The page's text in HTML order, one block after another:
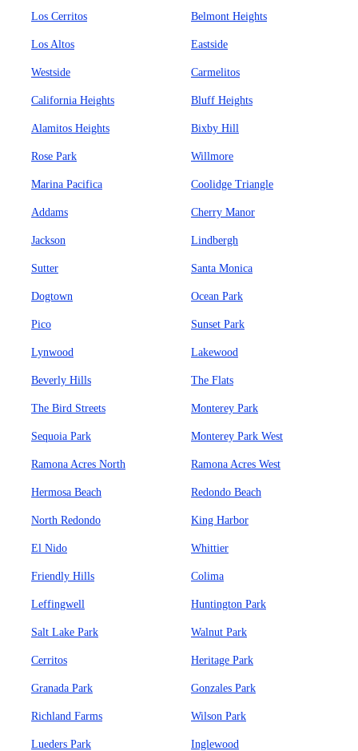
Los Cerritos Belmont Heights
Los Altos Eastside
Westside Carmelitos
California Heights Bluff Heights
Alamitos Heights Bixby Hill
Rose Park Willmore
Marina Pacifica Coolidge Triangle
Addams Cherry Manor
Jackson Lindbergh
Sutter Santa Monica
Dogtown Ocean Park
Pico Sunset Park
Lynwood Lakewood
Beverly Hills The Flats
The Bird Streets Monterey Park
Sequoia Park Monterey Park West
Ramona Acres North Ramona Acres West
Hermosa Beach Redondo Beach
North Redondo King Harbor
El Nido Whittier
Friendly Hills Colima
Leffingwell Huntington Park
Salt Lake Park Walnut Park
Cerritos Heritage Park
Granada Park Gonzales Park
Richland Farms Wilson Park
Lueders Park Inglewood